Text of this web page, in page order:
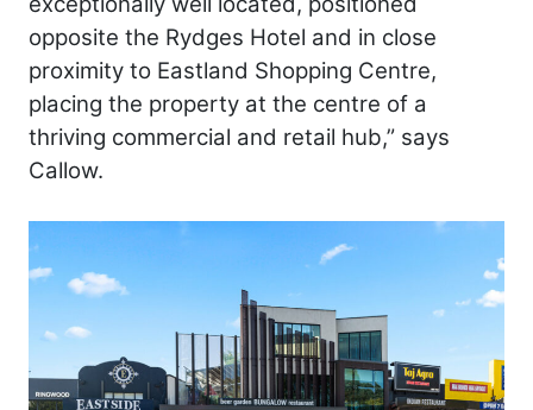
opposite the Rydges Hotel and in close
proximity to Eastland Shopping Centre,
placing the property at the centre of a
thriving commercial and retail hub,” says
Callow.